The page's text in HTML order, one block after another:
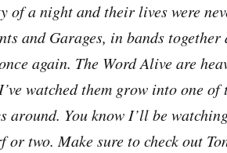
of a night and their lives were
and Garages, in bands together
again. The Word Alive are
watched them grow into one of
around. You know I’ll be
or two. Make sure to check out